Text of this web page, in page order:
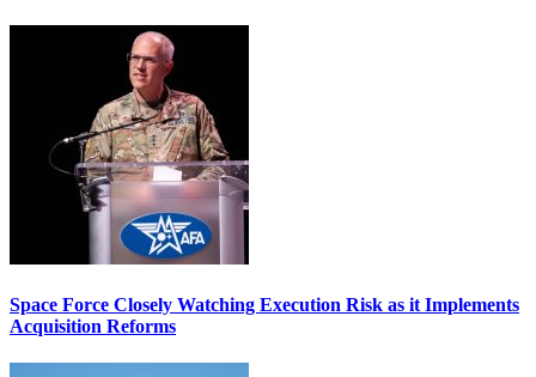
Space Force Closely Watching Execution Risk as it Implements
Acquisition Reforms